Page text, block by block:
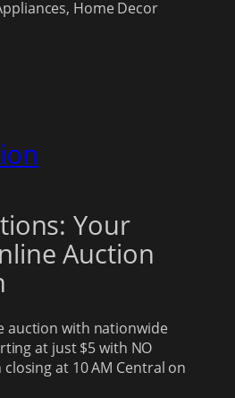
Home Decor
Your
Auction
auction with nationwide
at just $5 with NO
at 10 AM Central on